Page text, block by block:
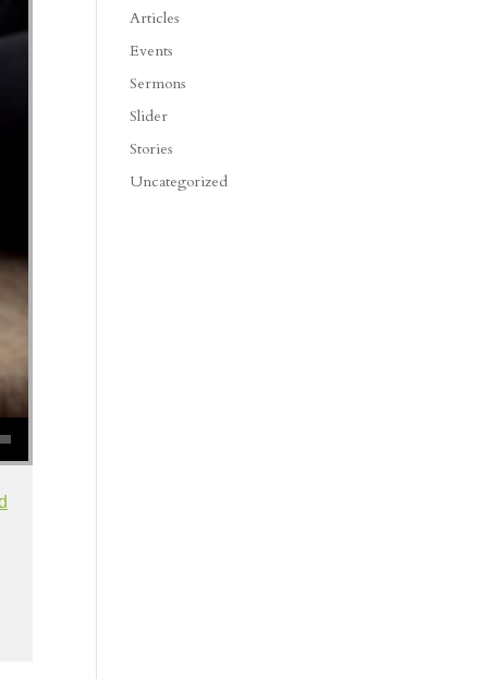
Articles
Events
Sermons
Slider
Stories
Uncategorized